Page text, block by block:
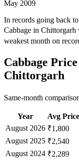
May 2009
In records going back
Cabbage in
weakest month on
Cabbage
Chittorgarh
Same-month
Year Avg Price
August 2026 ₹1,800
August 2025 ₹2,540
August 2024 ₹2,289